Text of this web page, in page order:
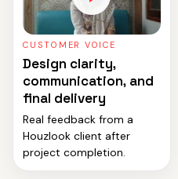
CUSTOMER VOICE
Design clarity,
communication, and
final delivery
Real feedback from a
Houzlook client after
project completion.